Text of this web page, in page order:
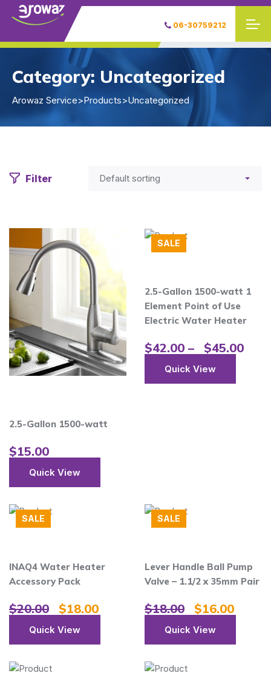
06-30759212
Category: Uncategorized
Arowaz Service>Products>Uncategorized
Filter
2.5-Gallon 1500-watt
$15.00
Quick View
SALE
2.5-Gallon 1500-watt 1
Element Point of Use
Electric Water Heater
$42.00 – $45.00
Quick View
SALE
INAQ4 Water Heater
Accessory Pack
$20.00 $18.00
Quick View
SALE
Lever Handle Ball Pump
Valve – 1.1/2 x 35mm Pair
$18.00 $16.00
Quick View